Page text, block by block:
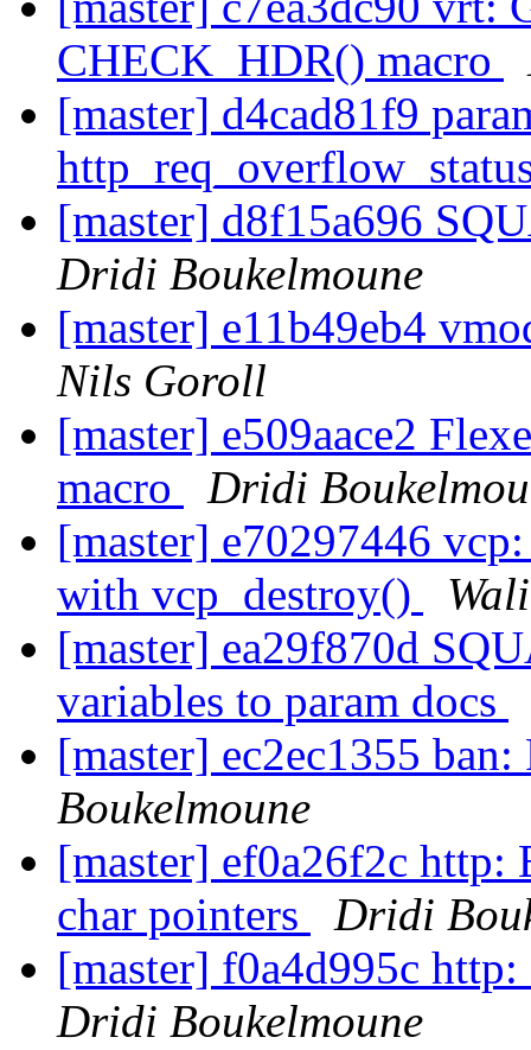
CHECK_HDR() macro
[master] d4cad81f9
[master] d8f15a696
Dridi Boukelmoune
[master] e11b49eb4
Nils Goroll
[master] e509aace2
macro
Dridi
[master] e70297446
with vcp_destroy()
[master] ea29f870d
variables to param docs
[master] ec2ec1355
Boukelmoune
[master] ef0a26f2c http:
char pointers
Dridi
[master] f0a4d995c
Dridi Boukelmoune